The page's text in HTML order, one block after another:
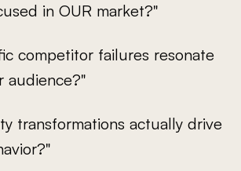
in OUR market?"
competitor failures resonate
audience?"
transformations actually drive